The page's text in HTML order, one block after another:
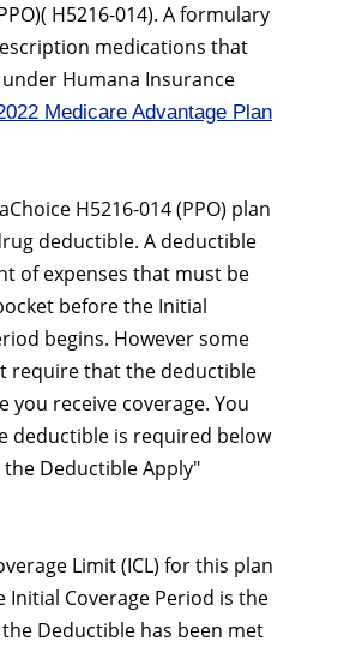
H5216-014). A formulary
medications that
Humana Insurance
Medicare Advantage Plan
H5216-014 (PPO) plan
deductible. A deductible
of expenses that must be
before the Initial
begins. However some
require that the deductible
you receive coverage. You
deductible is required below
Deductible Apply"
Limit (ICL) for this plan
Initial Coverage Period is the
Deductible has been met